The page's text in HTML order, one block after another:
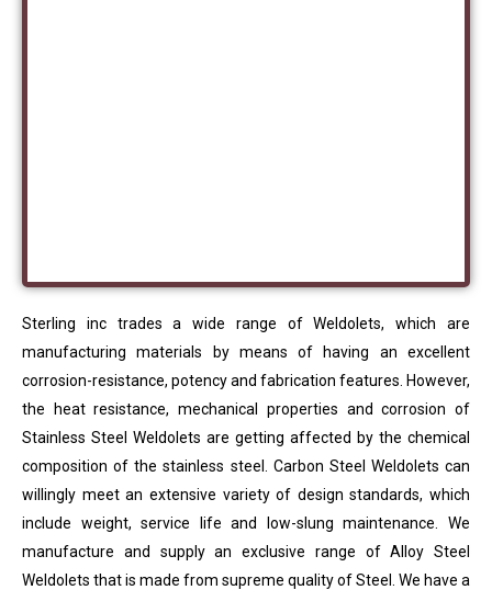
Sterling inc trades a wide range of Weldolets, which are
manufacturing materials by means of having an excellent
corrosion-resistance, potency and fabrication features. However,
the heat resistance, mechanical properties and corrosion of
Stainless Steel Weldolets are getting affected by the chemical
composition of the stainless steel. Carbon Steel Weldolets can
willingly meet an extensive variety of design standards, which
include weight, service life and low-slung maintenance. We
manufacture and supply an exclusive range of Alloy Steel
Weldolets that is made from supreme quality of Steel. We have a